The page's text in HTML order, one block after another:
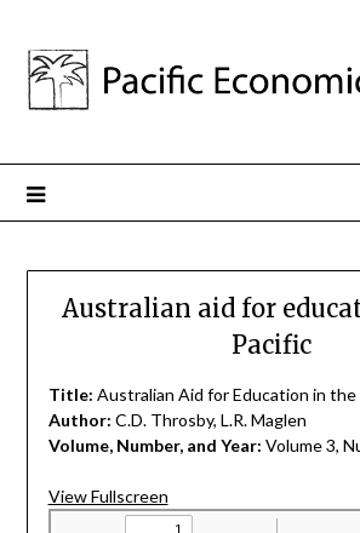
Australian aid for
Pacific
Title: Australian Aid for Education in the
Author: C.D. Throsby, L.R. Maglen
Volume, Number, and Year: Volume 3,
View Fullscreen